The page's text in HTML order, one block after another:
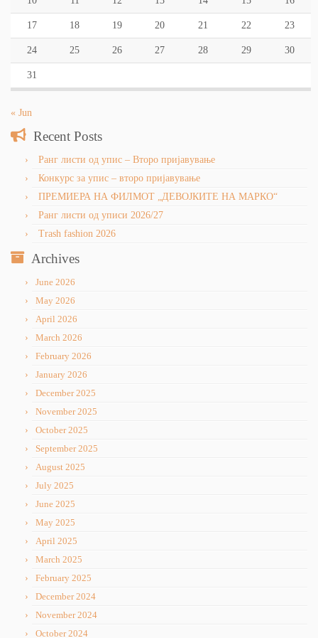
17 18 19 20 21 22 23
24 25 26 27 28 29 30
31
« Jun
Recent Posts
Ранг листи од упис – Второ пријавување
Конкурс за упис – второ пријавување
ПРЕМИЕРА НА ФИЛМОТ „ДЕВОЈКИТЕ НА МАРКО“
Ранг листи од уписи 2026/27
Trash fashion 2026
Archives
June 2026
May 2026
April 2026
March 2026
February 2026
January 2026
December 2025
November 2025
October 2025
September 2025
August 2025
July 2025
June 2025
May 2025
April 2025
March 2025
February 2025
December 2024
November 2024
October 2024